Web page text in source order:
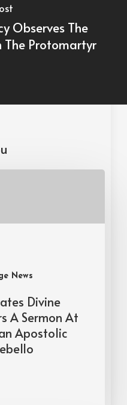
Observes The
The Protomartyr
News
Divine
A Sermon At
Apostolic